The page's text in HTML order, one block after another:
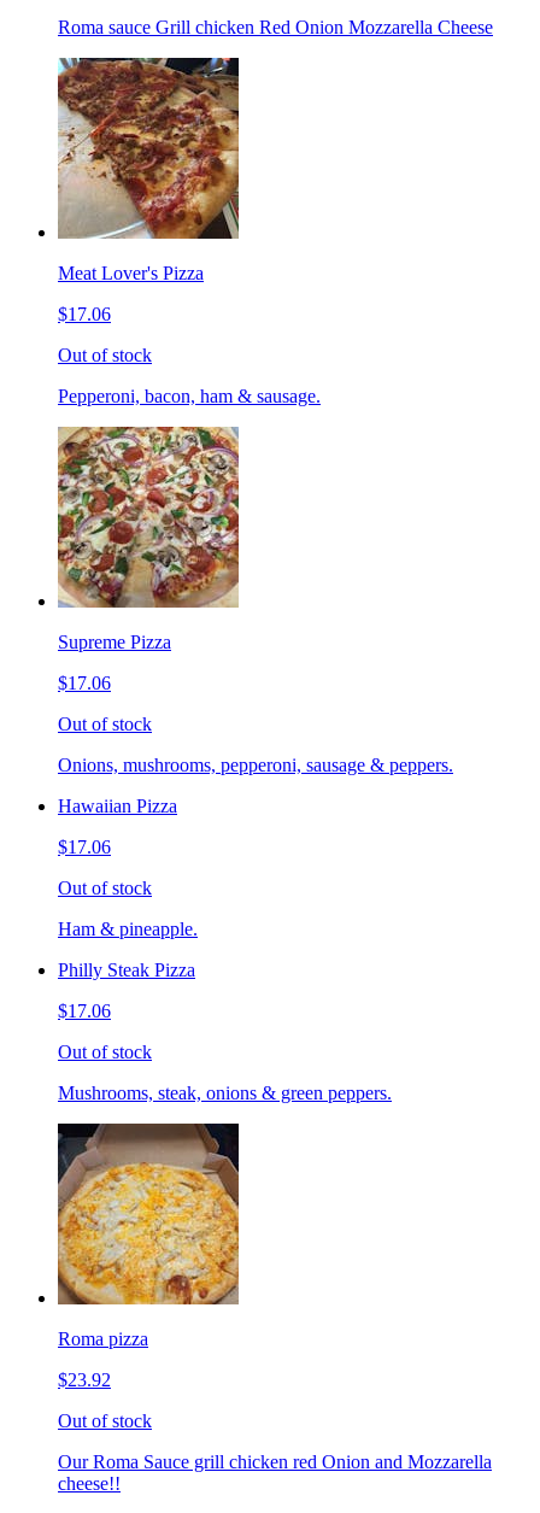
Roma sauce Grill chicken Red Onion Mozzarella Cheese
Meat Lover's Pizza
$17.06
Out of stock
Pepperoni, bacon, ham & sausage.
Supreme Pizza
$17.06
Out of stock
Onions, mushrooms, pepperoni, sausage & peppers.
Hawaiian Pizza
$17.06
Out of stock
Ham & pineapple.
Philly Steak Pizza
$17.06
Out of stock
Mushrooms, steak, onions & green peppers.
Roma pizza
$23.92
Out of stock
Our Roma Sauce grill chicken red Onion and Mozzarella
cheese!!